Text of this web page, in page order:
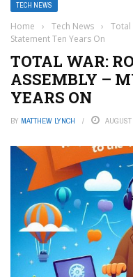
TECH NEWS
Home › Tech News ›
Total
Statement Ten Years On
TOTAL WAR:
ASSEMBLY –
YEARS ON
BY MATTHEW LYNCH